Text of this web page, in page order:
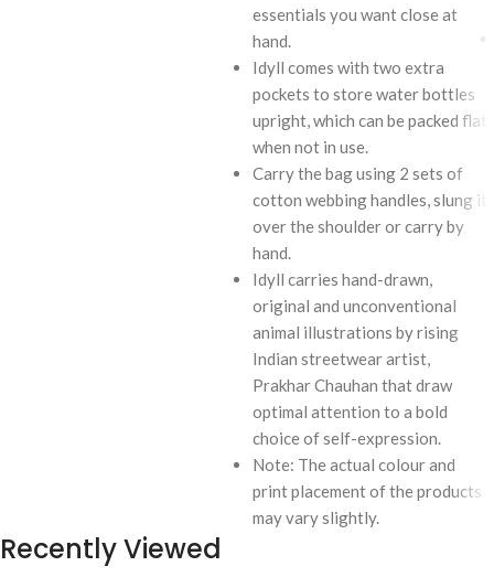
essentials you want close at
hand.
Idyll comes with two extra
pockets to store water bottles
upright, which can be packed flat
when not in use.
Carry the bag using 2 sets of
cotton webbing handles, slung it
over the shoulder or carry by
hand.
Idyll carries hand-drawn,
original and unconventional
animal illustrations by rising
Indian streetwear artist,
Prakhar Chauhan that draw
optimal attention to a bold
choice of self-expression.
Note: The actual colour and
print placement of the products
may vary slightly.
Recently Viewed